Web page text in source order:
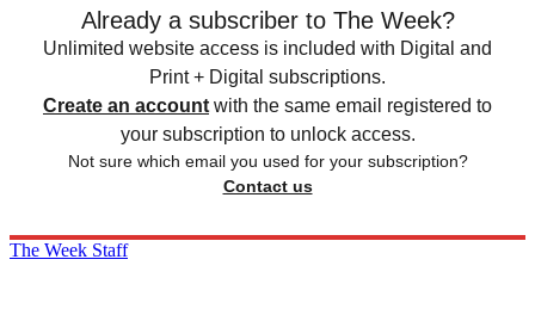
Already a subscriber to The Week?
Unlimited website access is included with Digital and
Print + Digital subscriptions.
Create an account with the same email registered to
your subscription to unlock access.
Not sure which email you used for your subscription?
Contact us
The Week Staff